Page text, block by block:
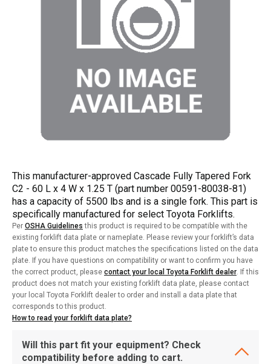
This manufacturer-approved Cascade Fully Tapered Fork
C2 - 60 L x 4 W x 1.25 T (part number 00591-80038-81)
has a capacity of 5500 lbs and is a single fork. This part is
specifically manufactured for select Toyota Forklifts.
Per OSHA Guidelines this product is required to be compatible with the
existing forklift data plate or nameplate. Please review your forklift’s data
plate to ensure this product matches the specifications listed on the data
plate. If you have questions on compatibility or want to confirm you have
the correct product, please contact your local Toyota Forklift dealer . If this
product does not match your existing forklift data plate, please contact
your local Toyota Forklift dealer to order and install a data plate that
corresponds to this product.
How to read your forklift data plate?
Will this part fit your equipment? Check
compatibility before adding to cart.